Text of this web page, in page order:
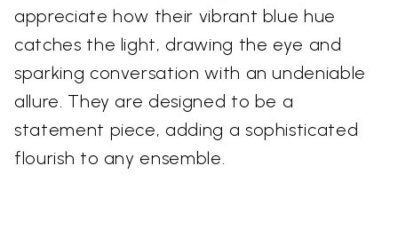
appreciate how their vibrant blue hue
catches the light, drawing the eye and
sparking conversation with an undeniable
allure. They are designed to be a
statement piece, adding a sophisticated
flourish to any ensemble.